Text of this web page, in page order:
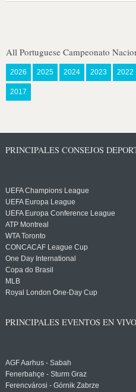
All Portuguese Campeonato
2026 2025 2024 2023 2022
2017
PRINCIPALES CONSEJOS
UEFA Champions League
UEFA Europa League
UEFA Europa Conference League
ATP Montreal
WTA Toronto
CONCACAF League Cup
One Day International
Copa do Brasil
MLB
Royal London One-Day Cup
PRINCIPALES EVENTOS EN
AGF Aarhus - Sabah
Fenerbahçe - Sturm Graz
Ferencvárosi - Górnik Zabrze